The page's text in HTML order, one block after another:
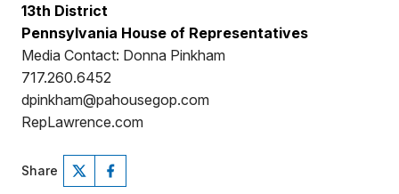
13th District
Pennsylvania House of Representatives
Media Contact: Donna Pinkham
717.260.6452
dpinkham@pahousegop.com
RepLawrence.com
Share